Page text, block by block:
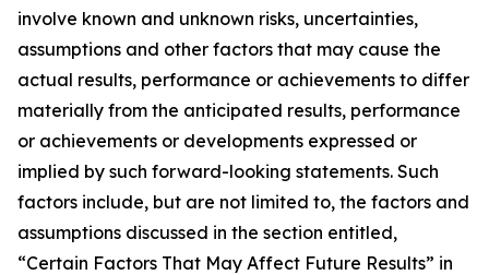
involve known and unknown risks, uncertainties,
assumptions and other factors that may cause the
actual results, performance or achievements to differ
materially from the anticipated results, performance
or achievements or developments expressed or
implied by such forward-looking statements. Such
factors include, but are not limited to, the factors and
assumptions discussed in the section entitled,
“Certain Factors That May Affect Future Results” in